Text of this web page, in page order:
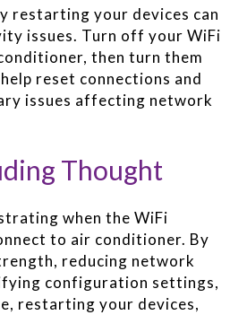
restarting your devices can
issues. Turn off your WiFi
then turn them
reset connections and
issues affecting network
Thought
when the WiFi
to air conditioner. By
reducing network
configuration settings,
restarting your devices,